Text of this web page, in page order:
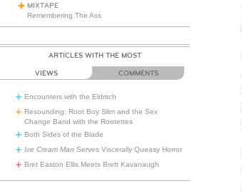
MIXTAPE
Remembering The Ass
ARTICLES WITH THE MOST
VIEWS COMMENTS
Encounters with the Eldritch
Resounding: Root Boy Slim and the Sex
Change Band with the Rootettes
Both Sides of the Blade
Ice Cream Man Serves Viscerally Queasy Horror
Bret Easton Ellis Meets Brett Kavanaugh